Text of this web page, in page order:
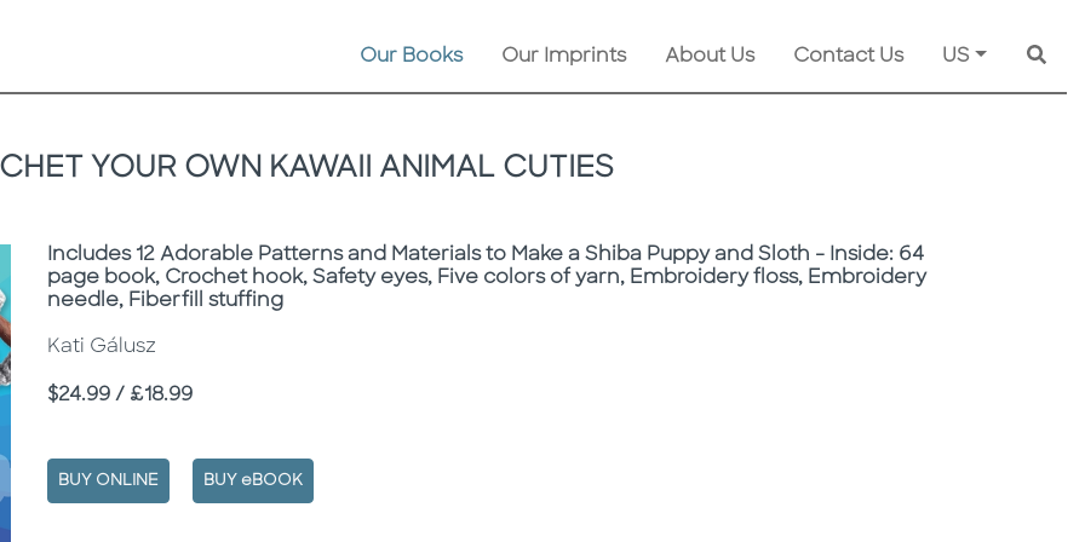
Our Books Our Imprints About Us Contact Us US
YOUR OWN KAWAII ANIMAL CUTIES
Subtitle
Includes 12 Adorable Patterns and Materials to Make a Shiba Puppy and Sloth - Inside: 64
page book, Crochet hook, Safety eyes, Five colors of yarn, Embroidery floss, Embroidery
needle, Fiberfill stuffing
Kati Gálusz
Price
$24.99 / £18.99
BUY ONLINE BUY eBOOK